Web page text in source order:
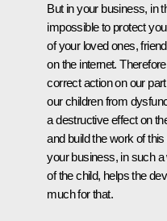
But in your business, in
impossible to protect
of your loved ones,
on the internet.
correct action on our
our children from
a destructive effect on
and build the work of
your business, in such
of the child, helps the
much for that.